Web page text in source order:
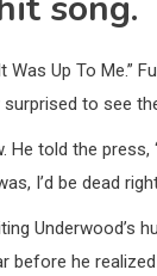
Up To Me.”
to see
He told the
I’d be dead
Underwood’s
before he